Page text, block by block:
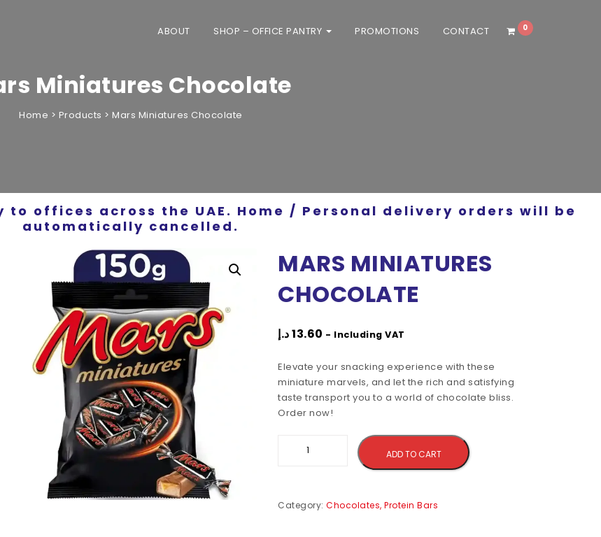
0
ABOUT SHOP – OFFICE PANTRY PROMOTIONS CONTACT
Miniatures Chocolate
Home > Products >Mars Miniatures Chocolate
offices across the UAE. Home / Personal delivery orders will be
automatically cancelled.
MARS MINIATURES
CHOCOLATE
13.60د.إ - Including VAT
Elevate your snacking experience with these
miniature marvels, and let the rich and satisfying
taste transport you to a world of chocolate bliss.
Order now!
ADD TO CART
Category: Chocolates, Protein Bars